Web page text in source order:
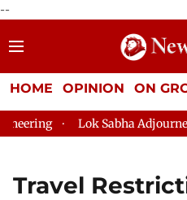
--
HOME OPINION ON
Lok Sabha Adjourned Till
Travel